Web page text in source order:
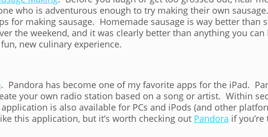
who is adventurous enough to try making their own
for making sausage. Homemade sausage is way better than
the weekend, and it was clearly better than anything you
new culinary experience.
. Pandora has become one of my favorite apps for the iPad.
your own radio station based on a song or artist. Within
is also available for PCs and iPods (and other
this application, but it’s worth checking out Pandora if